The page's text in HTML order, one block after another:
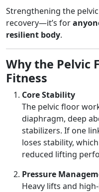
Strengthening the
recovery—it’s for
resilient body.
Why the Pelvic
Fitness
Core Stability
The pelvic floor
diaphragm, deep
stabilizers. If one
loses stability,
reduced lifting
Pressure
Heavy lifts and